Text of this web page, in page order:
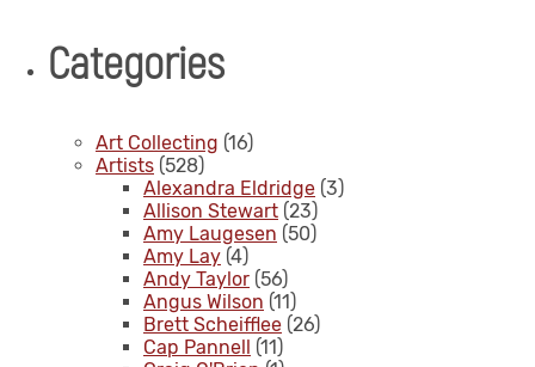
Categories
Art Collecting (16)
Artists (528)
Alexandra Eldridge (3)
Allison Stewart (23)
Amy Laugesen (50)
Amy Lay (4)
Andy Taylor (56)
Angus Wilson (11)
Brett Scheifflee (26)
Cap Pannell (11)